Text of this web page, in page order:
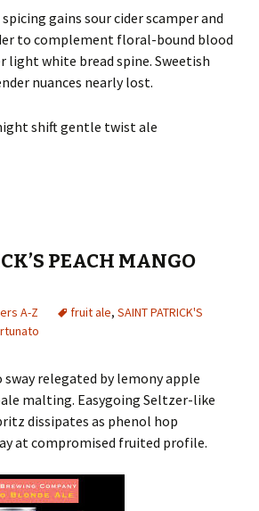
gains sour cider scamper and
to complement floral-bound blood
light white bread spine. Sweetish
nuances nearly lost.
PEACH MANGO
A-Z fruit ale, SAINT PATRICK'S
sway relegated by lemony apple
malting. Easygoing Seltzer-like
dissipates as phenol hop
at compromised fruited profile.